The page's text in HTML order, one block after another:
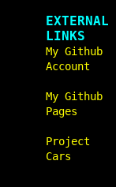
EXTERNAL
LINKS
My Github
Account
My Github
Pages
Project
Cars